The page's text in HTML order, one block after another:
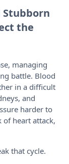
Stubborn
the
managing
battle. Blood
in a difficult
and
harder to
of heart attack,
that cycle.